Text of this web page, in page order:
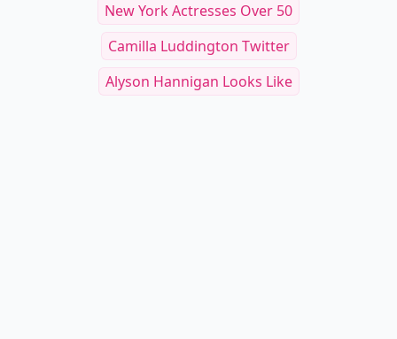
New York Actresses Over 50
Camilla Luddington Twitter
Alyson Hannigan Looks Like